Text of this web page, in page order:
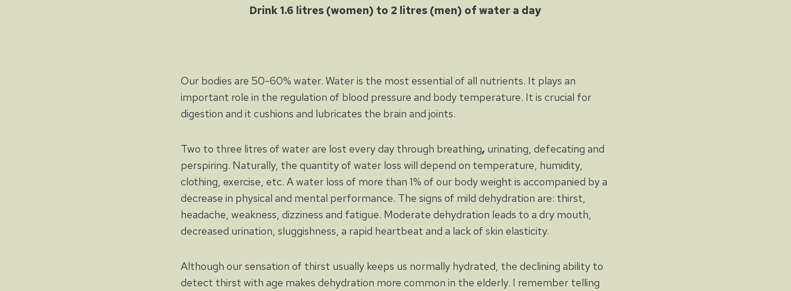
Drink 1.6 litres (women) to 2 litres (men) of water a day
Our bodies are 50-60% water. Water is the most essential of all nutrients. It plays an
important role in the regulation of blood pressure and body temperature. It is crucial for
digestion and it cushions and lubricates the brain and joints.
Two to three litres of water are lost every day through breathing, urinating, defecating and
perspiring. Naturally, the quantity of water loss will depend on temperature, humidity,
clothing, exercise, etc. A water loss of more than 1% of our body weight is accompanied by a
decrease in physical and mental performance. The signs of mild dehydration are: thirst,
headache, weakness, dizziness and fatigue. Moderate dehydration leads to a dry mouth,
decreased urination, sluggishness, a rapid heartbeat and a lack of skin elasticity.
Although our sensation of thirst usually keeps us normally hydrated, the declining ability to
detect thirst with age makes dehydration more common in the elderly. I remember telling